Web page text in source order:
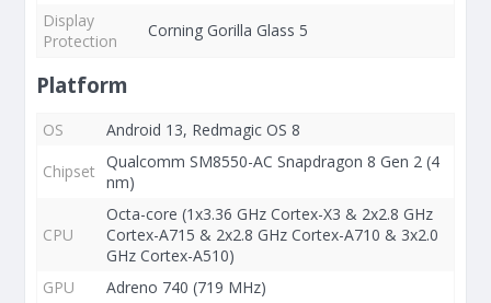
Display
Protection
Corning Gorilla Glass 5
Platform
OS
Android 13, Redmagic OS 8
Chipset Qualcomm SM8550-AC Snapdragon 8 Gen 2 (4
nm)
CPU
Octa-core (1x3.36 GHz Cortex-X3 & 2x2.8 GHz
Cortex-A715 & 2x2.8 GHz Cortex-A710 & 3x2.0
GHz Cortex-A510)
GPU
Adreno 740 (719 MHz)